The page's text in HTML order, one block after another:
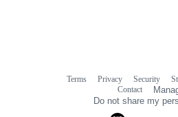
Terms Privacy Security
Contact
Do not share my